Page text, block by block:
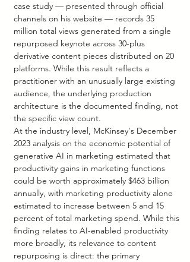
case study — presented through official
channels on his website — records 35
million total views generated from a single
repurposed keynote across 30-plus
derivative content pieces distributed on 20
platforms. While this result reflects a
practitioner with an unusually large existing
audience, the underlying production
architecture is the documented finding, not
the specific view count.
At the industry level, McKinsey's December
2023 analysis on the economic potential of
generative AI in marketing estimated that
productivity gains in marketing functions
could be worth approximately $463 billion
annually, with marketing productivity alone
estimated to increase between 5 and 15
percent of total marketing spend. While this
finding relates to AI-enabled productivity
more broadly, its relevance to content
repurposing is direct: the primary